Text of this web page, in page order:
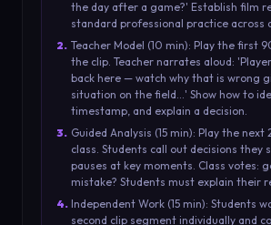
the day after a game?' Establish film
standard professional practice across
2. Teacher Model (10 min): Play the first
the clip. Teacher narrates aloud:
back here — watch why that is wrong
situation on the field...' Show how to
timestamp, and explain a decision.
3. Guided Analysis (15 min): Play the next
class. Students call out decisions they
pauses at key moments. Class votes:
mistake? Students must explain their
4. Independent Work (15 min): Students
second clip segment individually and